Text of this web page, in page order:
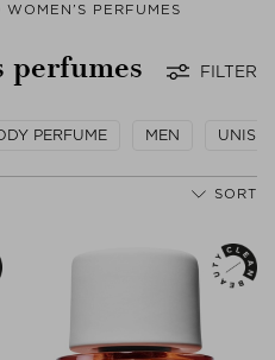
WOMEN’S PERFUMES
perfumes FILTER
PERFUME MEN UNISEX
SORT